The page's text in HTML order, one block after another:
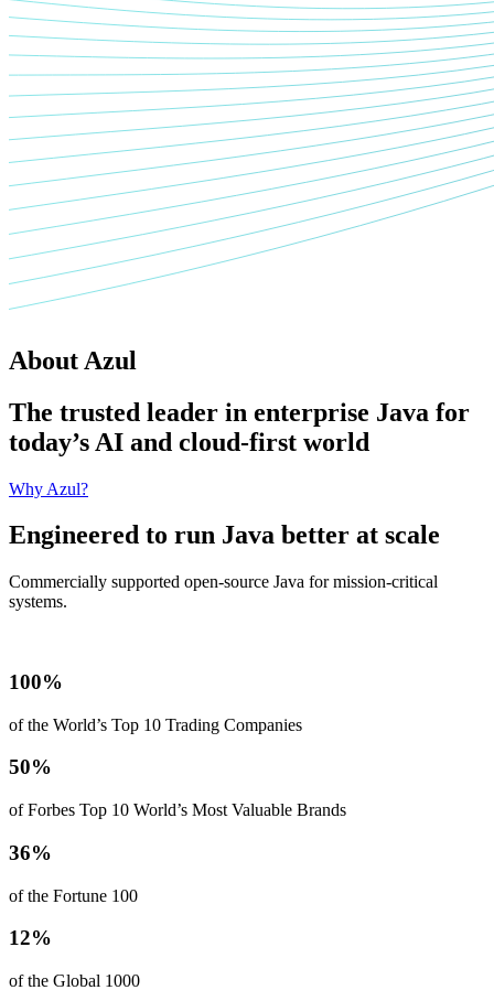
About Azul
The trusted leader in enterprise Java for
today’s AI and cloud-first world
Why Azul?
Engineered to run Java better at scale
Commercially supported open-source Java for mission‑critical
systems.
100%
of the World’s Top 10 Trading Companies
50%
of Forbes Top 10 World’s Most Valuable Brands
36%
of the Fortune 100
12%
of the Global 1000